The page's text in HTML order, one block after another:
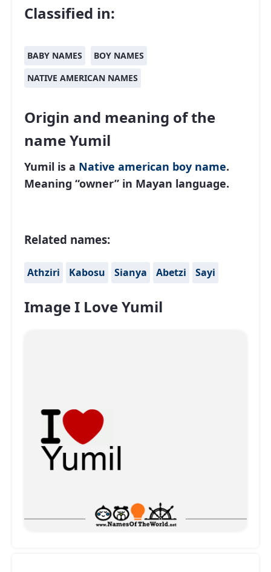
Classified in:
BABY NAMES
BOY NAMES
NATIVE AMERICAN NAMES
Origin and meaning of the
name Yumil
Yumil is a Native american boy name.
Meaning “owner” in Mayan language.
Related names:
Athziri Kabosu Sianya Abetzi Sayi
Image I Love Yumil